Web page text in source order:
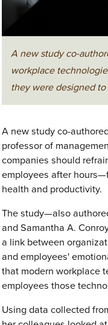
A new study co-
workplace
they were designed to
A new study co-
professor of
companies should
employees after
health and productivity.
The study—also
and Samantha A.
a link between
and employees'
that modern workplace
employees those
Using data collected